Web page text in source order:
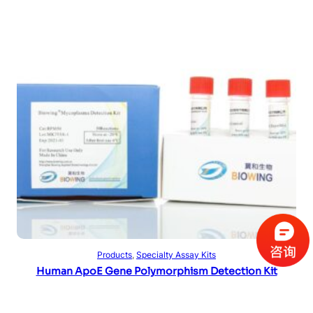
Read more
Products, Specialty Assay Kits
Human ApoE Gene Polymorphism Detection Kit